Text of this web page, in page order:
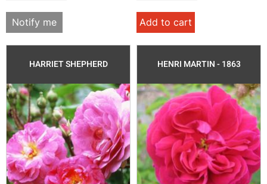
Notify me Add to cart
HARRIET SHEPHERD HENRI MARTIN - 1863